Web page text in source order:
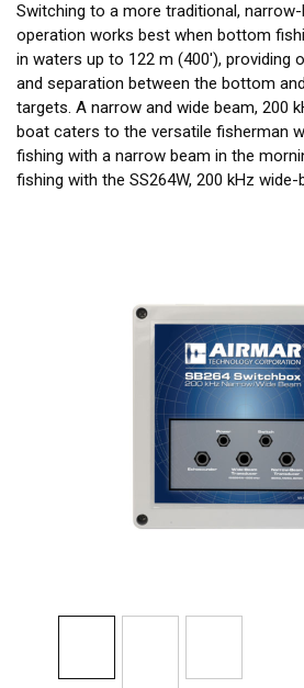
Switching to a more traditional, narrow-
operation works best when bottom
in waters up to 122 m (400'), providing
and separation between the bottom
targets. A narrow and wide beam, 200
boat caters to the versatile fisherman
fishing with a narrow beam in the
fishing with the SS264W, 200 kHz